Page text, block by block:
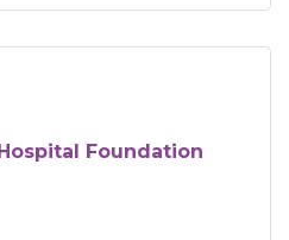
Foundation